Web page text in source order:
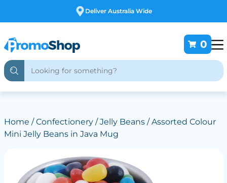
Free Customising
0
Home /Confectionery/Jelly Beans/ Assorted Colour
Mini Jelly Beans in Java Mug